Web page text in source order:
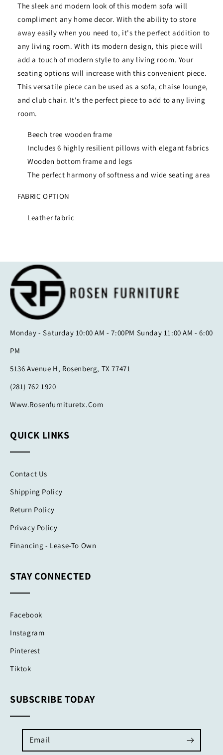
The sleek and modern look of this modern sofa will
compliment any home decor. With the ability to store
away easily when you need to, it's the perfect addition to
any living room. With its modern design, this piece will
add a touch of modern style to any living room. Your
seating options will increase with this convenient piece.
This versatile piece can be used as a sofa, chaise lounge,
and club chair. It's the perfect piece to add to any living
room.
Beech tree wooden frame
Includes 6 highly resilient pillows with elegant fabrics
Wooden bottom frame and legs
The perfect harmony of softness and wide seating area
FABRIC OPTION
Leather fabric
Monday - Saturday 10:00 AM - 7:00PM Sunday 11:00 AM - 6:00
PM
5136 Avenue H, Rosenberg, TX 77471
(281) 762 1920
Www.rosenfurnituretx.com
QUICK LINKS
Contact Us
Shipping Policy
Return Policy
Privacy Policy
Financing - Lease-To Own
STAY CONNECTED
Facebook
Instagram
Pinterest
Tiktok
SUBSCRIBE TODAY
Email